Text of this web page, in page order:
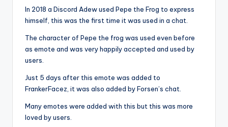
In 2018 a Discord Adew used Pepe the Frog to express
himself, this was the first time it was used in a chat.
The character of Pepe the frog was used even before
as emote and was very happily accepted and used by
users.
Just 5 days after this emote was added to
FrankerFacez, it was also added by Forsen’s chat.
Many emotes were added with this but this was more
loved by users.